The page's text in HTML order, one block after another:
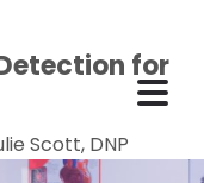
for
Scott, DNP